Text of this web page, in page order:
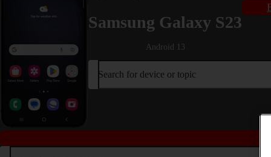
Samsung Galaxy S23
Android 13
Search for device or topic